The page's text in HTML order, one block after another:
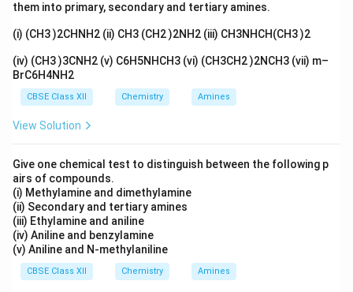
Download Solution in PDF
them into primary, secondary and tertiary amines.
(i) (CH3 )2CHNH2 (ii) CH3 (CH2 )2NH2 (iii) CH3NHCH(CH3 )2
(iv) (CH3 )3CNH2 (v) C6H5NHCH3 (vi) (CH3CH2 )2NCH3 (vii) m–
BrC6H4NH2
CBSE Class XII Chemistry Amines
View Solution
Give one chemical test to distinguish between the following p
airs of compounds.
(i) Methylamine and dimethylamine
(ii) Secondary and tertiary amines
(iii) Ethylamine and aniline
(iv) Aniline and benzylamine
(v) Aniline and N-methylaniline
CBSE Class XII Chemistry Amines